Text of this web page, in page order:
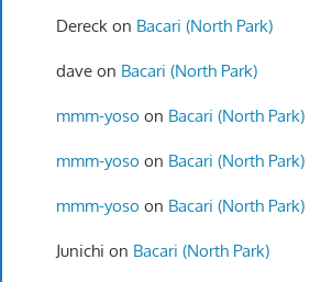
Dereck on Bacari (North Park)
daveon Bacari (North Park)
mmm-yoso on Bacari (North Park)
mmm-yoso on Bacari (North Park)
mmm-yoso on Bacari (North Park)
Junichi on Bacari (North Park)